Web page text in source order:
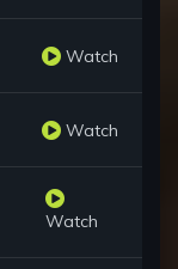
Watch
Watch
Watch